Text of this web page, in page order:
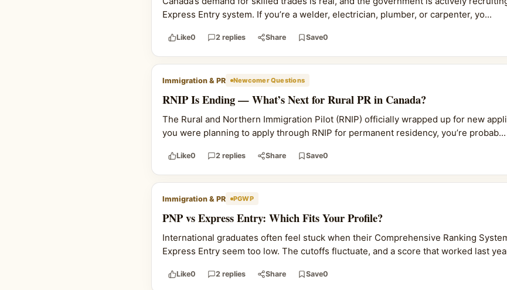
Express Entry system. If you’re a welder, electrician, plumber, or carpenter, yo...
Like0 2 replies Share Save0
Immigration & PR Newcomer Questions
RNIP Is Ending — What’s Next for Rural PR in Canada?
The Rural and Northern Immigration Pilot (RNIP) officially wrapped up for new
you were planning to apply through RNIP for permanent residency, you’re probab...
Like0 2 replies Share Save0
Immigration & PR PGWP
PNP vs Express Entry: Which Fits Your Profile?
International graduates often feel stuck when their Comprehensive Ranking
Express Entry seem too low. The cutoffs fluctuate, and a score that worked last
Like0 2 replies Share Save0